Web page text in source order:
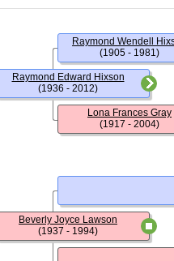
Raymond Edward Hixson
(1936 - 2012)
Beverly Joyce Lawson
(1937 - 1994)
Raymond Wendell
(1905 - 1981)
Lona Frances Gray
(1917 - 2004)